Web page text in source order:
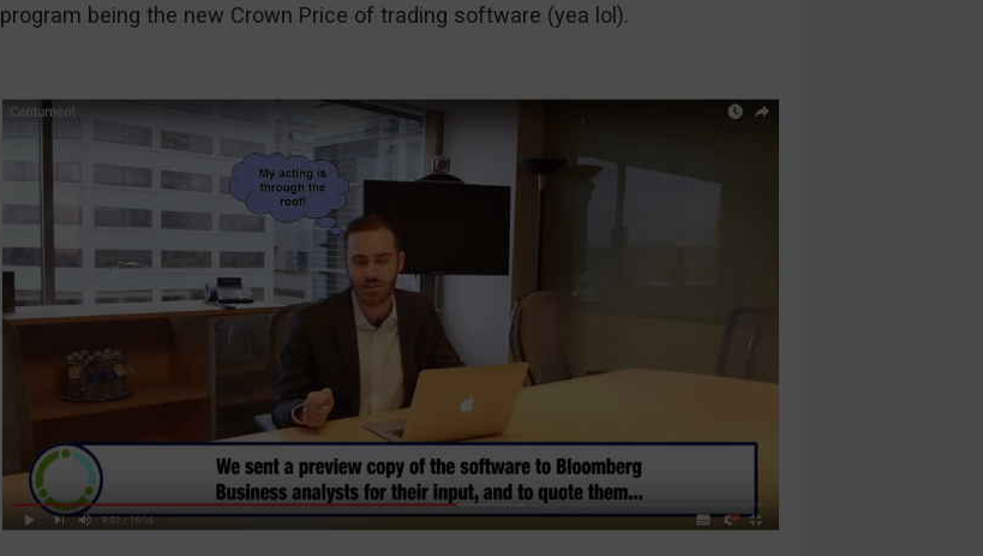
program being the new Crown Price of trading software (yea lol).